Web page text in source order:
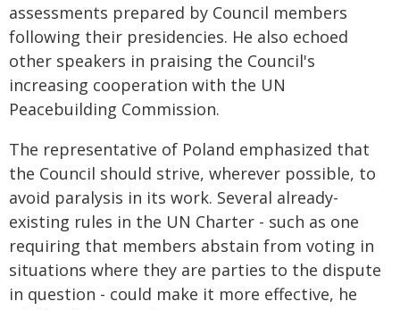
assessments prepared by Council members
following their presidencies. He also echoed
other speakers in praising the Council's
increasing cooperation with the UN
Peacebuilding Commission.
The representative of Poland emphasized that
the Council should strive, wherever possible, to
avoid paralysis in its work. Several already-
existing rules in the UN Charter - such as one
requiring that members abstain from voting in
situations where they are parties to the dispute
in question - could make it more effective, he